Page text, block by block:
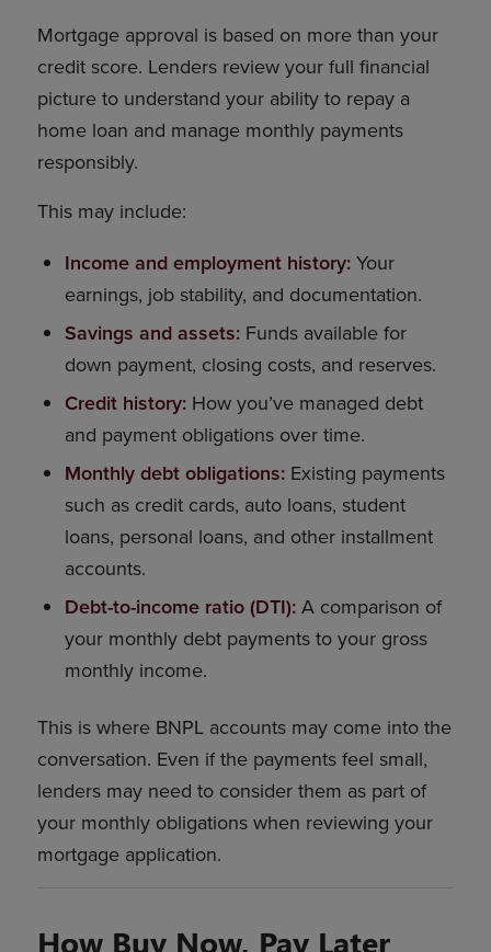
Mortgage approval is based on more than your
credit score. Lenders review your full financial
picture to understand your ability to repay a
home loan and manage monthly payments
responsibly.
This may include:
Income and employment history:Your
earnings, job stability, and documentation.
Savings and assets:Funds available for
down payment, closing costs, and reserves.
Credit history:How you’ve managed debt
and payment obligations over time.
Monthly debt obligations:Existing payments
such as credit cards, auto loans, student
loans, personal loans, and other installment
accounts.
Debt-to-income ratio (DTI):A comparison of
your monthly debt payments to your gross
monthly income.
This is where BNPL accounts may come into the
conversation. Even if the payments feel small,
lenders may need to consider them as part of
your monthly obligations when reviewing your
mortgage application.
How Buy Now, Pay Later